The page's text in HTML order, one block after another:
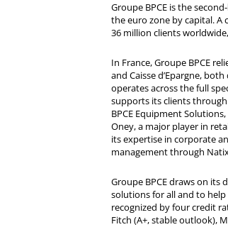
Groupe BPCE is the
the euro zone by capital.
36 million clients
In France, Groupe BPCE
and Caisse d’Epargne,
operates across the full
supports its clients
BPCE Equipment
Oney, a major player in
its expertise in corporate
management through
Groupe BPCE draws on its
solutions for all and to
recognized by four credit
Fitch (A+, stable outlook),